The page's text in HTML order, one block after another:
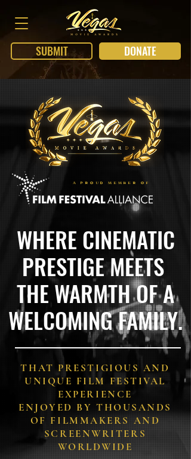
DONATE
SUBMIT
A PROUD MEMBER OF
WHERE CINEMATIC
PRESTIGE MEETS
THE WARMTH OF A
WELCOMING FAMILY.
THAT PRESTIGIOUS AND
UNIQUE FILM FESTIVAL
EXPERIENCE
ENJOYED BY THOUSANDS
OF FILMMAKERS AND
SCREENWRITERS
WORLDWIDE